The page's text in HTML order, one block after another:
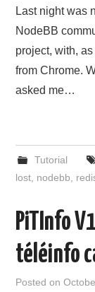
Last night was
NodeBB
project, with,
from Chrome.
asked me…
Tutorial
lost nodebb
PiTInfo
téléinfo
Posted on